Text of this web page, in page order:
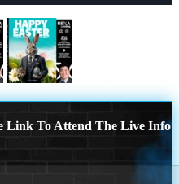
Link To Attend The Live Info